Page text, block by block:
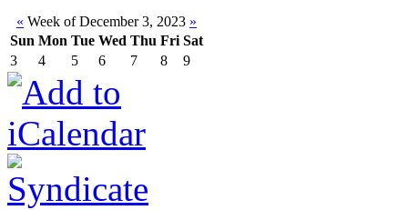
« Week of December 3, 2023 »
Sun Mon Tue Wed Thu Fri Sat
3
4 5 6 7 8 9